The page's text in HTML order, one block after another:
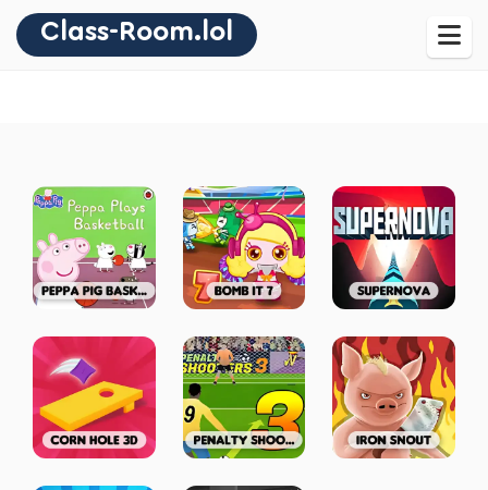
Class-Room.lol